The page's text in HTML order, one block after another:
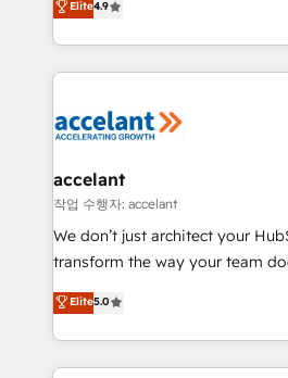
growth • Create content and
buyers • Use AI to scale smarter Our coaching-led
lasts. So if you're ready to become the most trusted
voice in your market, let’s talk.
HubSpot un vrai levier de
organisation. Cela passe par la
vos processus, la fiabilisation
la plateforme. Nos domaines d'intervention : -
& reprise de données - Stratégie
alignement Marketing / Sales -
tableaux de bord - Onboarding,
optimisation - Intégrations
changement Nous intervenons auprès des PME, ETI
et grandes entreprises en
Elite4.9
accelant
작업 수행자: accelant
We don’t just architect your
transform the way your team
Elite HubSpot Solutions Partner,
creating tailored, end-to-end
accelerate growth, improve
and ensure faster time to value on
Elite5.0